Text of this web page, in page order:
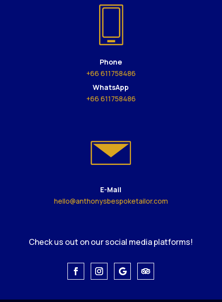
Phone
+66 611758486
WhatsApp
+66 611758486
E-Mail
hello@anthonysbespoketailor.com
Check us out on our social media platforms!